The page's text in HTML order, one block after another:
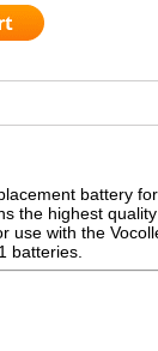
battery
the highest
use with the
batteries.